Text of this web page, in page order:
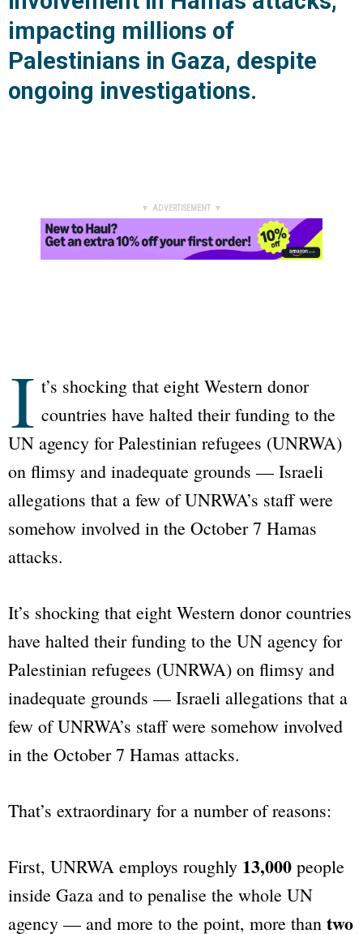
impacting millions of
Palestinians in Gaza, despite
ongoing investigations.
▼ ADVERTISEMENT ▼
I t’s shocking that eight Western donor
countries have halted their funding to the
UN agency for Palestinian refugees (UNRWA)
on flimsy and inadequate grounds — Israeli
allegations that a few of UNRWA’s staff were
somehow involved in the October 7 Hamas
attacks.
It’s shocking that eight Western donor countries
have halted their funding to the UN agency for
Palestinian refugees (UNRWA) on flimsy and
inadequate grounds — Israeli allegations that a
few of UNRWA’s staff were somehow involved
in the October 7 Hamas attacks.
That’s extraordinary for a number of reasons:
First, UNRWA employs roughly 13,000 people
inside Gaza and to penalise the whole UN
agency — and more to the point, more than two